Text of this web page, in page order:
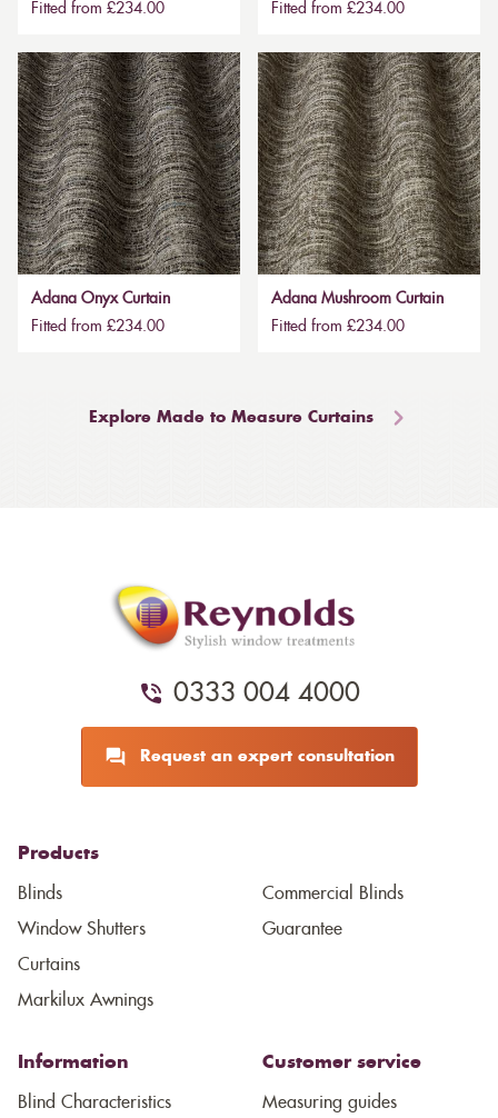
Fitted from £234.00
Fitted from £234.00
Adana Onyx Curtain
Fitted from £234.00
Adana Mushroom Curtain
Fitted from £234.00
Explore Made to Measure Curtains
0333 004 4000
Request an expert consultation
Products
Blinds
Window Shutters
Curtains
Markilux Awnings
Commercial Blinds
Guarantee
Information
Blind Characteristics
Customer service
Measuring guides